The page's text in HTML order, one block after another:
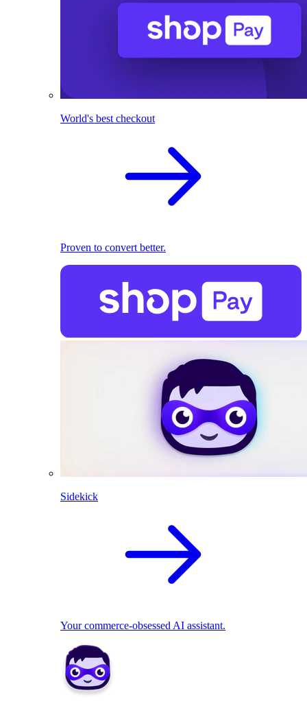
World's best checkout
Proven to convert better.
Sidekick
Your commerce-obsessed AI assistant.